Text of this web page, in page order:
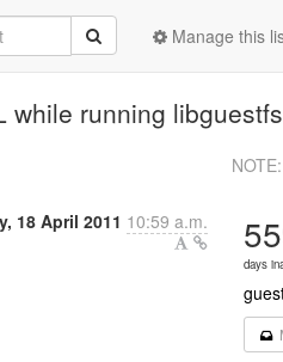
Manage this
while running libguestfs
18 April 2011 10:59 a.m.
days